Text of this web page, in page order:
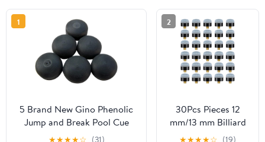
1
5 Brand New Gino Phenolic
Jump and Break Pool Cue
Stick Tip 5 Piece Set
2
30Pcs Pieces 12
mm/13 mm Billiard
Pool Cue Stick Tips